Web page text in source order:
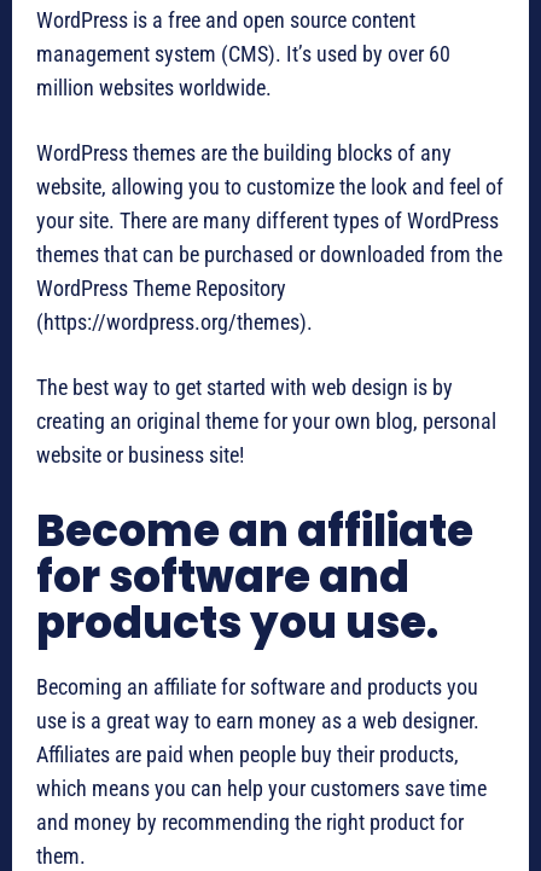
WordPress is a free and open source content
management system (CMS). It’s used by over 60
million websites worldwide.
WordPress themes are the building blocks of any
website, allowing you to customize the look and feel of
your site. There are many different types of WordPress
themes that can be purchased or downloaded from the
WordPress Theme Repository
(https://wordpress.org/themes).
The best way to get started with web design is by
creating an original theme for your own blog, personal
website or business site!
Become an affiliate
for software and
products you use.
Becoming an affiliate for software and products you
use is a great way to earn money as a web designer.
Affiliates are paid when people buy their products,
which means you can help your customers save time
and money by recommending the right product for
them.